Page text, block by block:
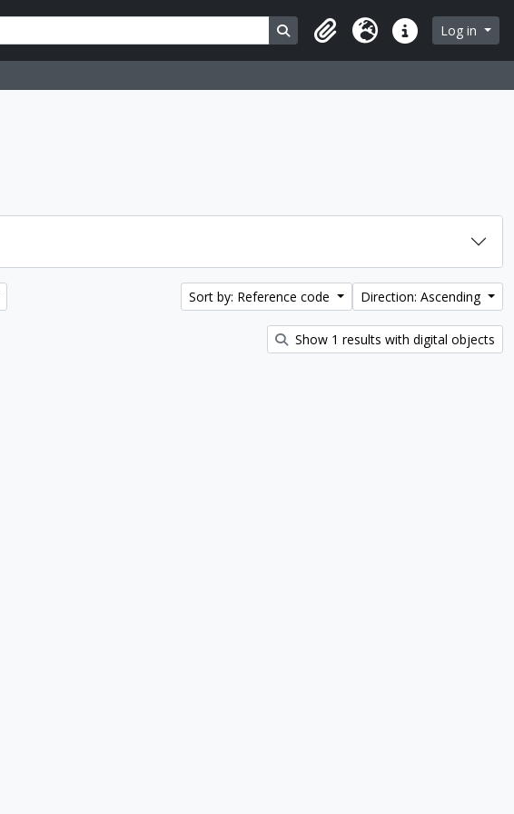
Search in browse page
ClipboardLanguageQuick linksLog in
Sort by: Reference code Direction: Ascending
Show 1 results with digital objects